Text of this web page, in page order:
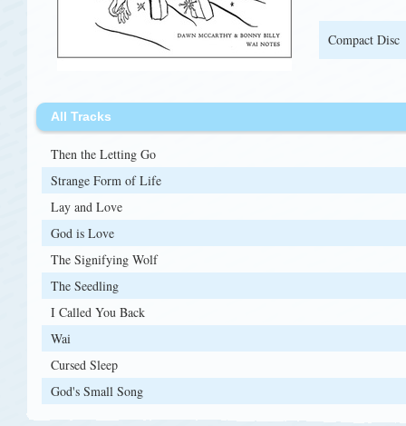
Compact Disc
All Tracks
Then the Letting Go
Strange Form of Life
Lay and Love
God is Love
The Signifying Wolf
The Seedling
I Called You Back
Wai
Cursed Sleep
God's Small Song